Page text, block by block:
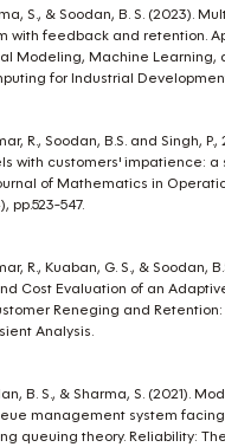
S., & Soodan, B. S. (2023).
with feedback and retention.
Modeling, Machine Learning,
for Industrial
R., Soodan, B.S. and Singh, P.,
with customers' impatience: a
of Mathematics in
pp.523-547.
R., Kuaban, G. S., & Soodan,
Cost Evaluation of an
Reneging and
Analysis.
B. S., & Sharma, S. (2021).
management system facing
queuing theory. Reliability: